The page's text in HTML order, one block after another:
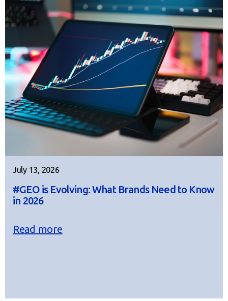
July 13, 2026
#GEO is Evolving: What Brands Need to Know
in 2026
Read more